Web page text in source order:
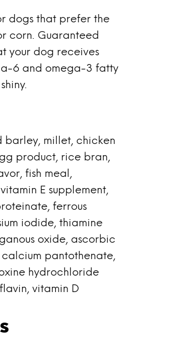
dogs that prefer the
corn. Guaranteed
your dog receives
6 and omega-3 fatty
millet, chicken
product, rice bran,
fish meal,
E supplement,
ferrous
iodide, thiamine
oxide, ascorbic
pantothenate,
hydrochloride
vitamin D